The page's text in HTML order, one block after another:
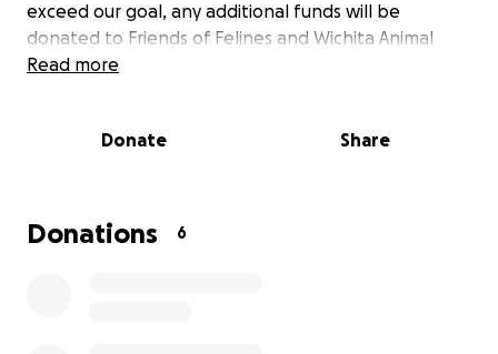
exceed our goal, any additional funds will be
donated to Friends of Felines and Wichita Animal
Action League. Receipts of TNR will continually be
Doug's story:
kittens had died and Doug was incredibly
Read more
Donate Share
Donations 6